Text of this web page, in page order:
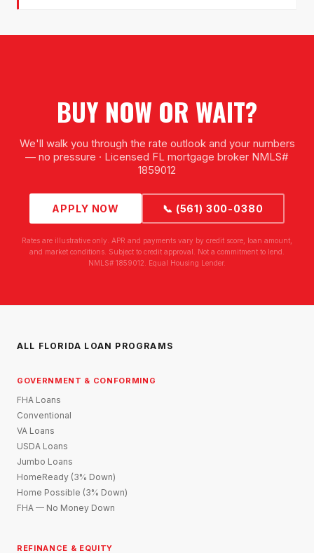
BUY NOW OR WAIT?
We'll walk you through the rate outlook and your numbers
— no pressure · Licensed FL mortgage broker NMLS#
1859012
APPLY NOW 📞 (561) 300-0380
Rates are illustrative only. APR and payments vary by credit score, loan amount,
and market conditions. Subject to credit approval. Not a commitment to lend.
NMLS# 1859012. Equal Housing Lender.
ALL FLORIDA LOAN PROGRAMS
GOVERNMENT & CONFORMING
FHA Loans
Conventional
VA Loans
USDA Loans
Jumbo Loans
HomeReady (3% Down)
Home Possible (3% Down)
FHA — No Money Down
REFINANCE & EQUITY